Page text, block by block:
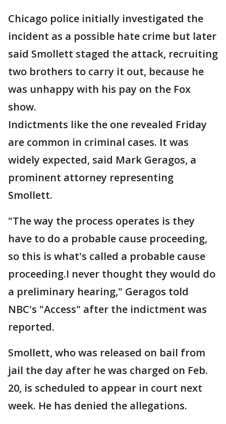
Chicago police initially investigated the
incident as a possible hate crime but later
said Smollett staged the attack, recruiting
two brothers to carry it out, because he
was unhappy with his pay on the Fox
show.
Indictments like the one revealed Friday
are common in criminal cases. It was
widely expected, said Mark Geragos, a
prominent attorney representing
Smollett.
"The way the process operates is they
have to do a probable cause proceeding,
so this is what's called a probable cause
proceeding.I never thought they would do
a preliminary hearing," Geragos told
NBC's "Access" after the indictment was
reported.
Smollett, who was released on bail from
jail the day after he was charged on Feb.
20, is scheduled to appear in court next
week. He has denied the allegations.